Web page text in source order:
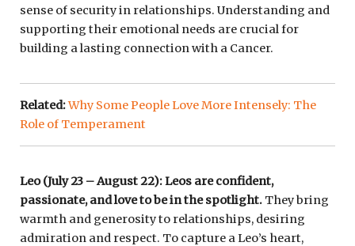
sense of security in relationships. Understanding and
supporting their emotional needs are crucial for
building a lasting connection with a Cancer.
Related:Why Some People Love More Intensely: The
Role of Temperament
Leo (July 23 – August 22): Leos are confident,
passionate, and love to be in the spotlight. They bring
warmth and generosity to relationships, desiring
admiration and respect. To capture a Leo’s heart,